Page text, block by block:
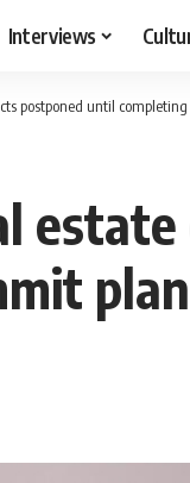
Interviews
postponed until